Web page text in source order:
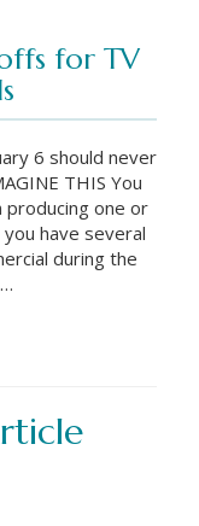
for TV
6 should never
THIS You
producing one or
have several
during the